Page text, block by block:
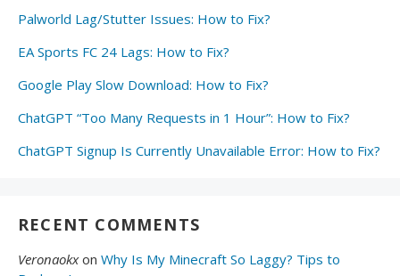
Palworld Lag/Stutter Issues: How to Fix?
EA Sports FC 24 Lags: How to Fix?
Google Play Slow Download: How to Fix?
ChatGPT “Too Many Requests in 1 Hour”: How to Fix?
ChatGPT Signup Is Currently Unavailable Error: How to Fix?
RECENT COMMENTS
Veronaokxon Why Is My Minecraft So Laggy? Tips to